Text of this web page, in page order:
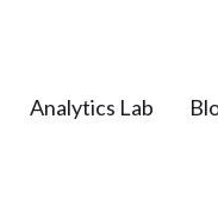
Analytics Lab